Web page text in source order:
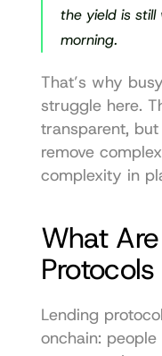
the yield is
morning.
That’s why
struggle here.
transparent,
remove
complexity in
What
Protocols
Lending
onchain: